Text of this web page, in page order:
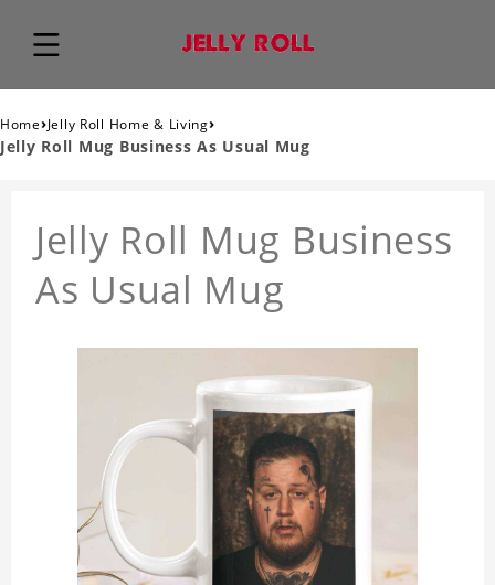
Home›Jelly Roll Home & Living›
Jelly Roll Mug Business As Usual Mug
Jelly Roll Mug Business
As Usual Mug